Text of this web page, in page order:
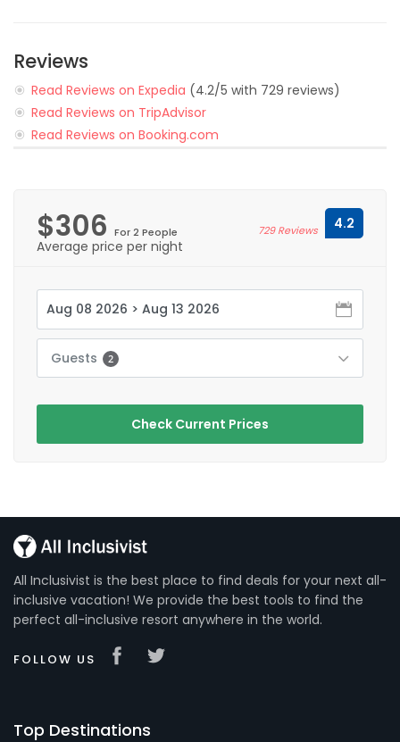
Reviews
Read Reviews on Expedia (4.2/5 with 729 reviews)
Read Reviews on TripAdvisor
Read Reviews on Booking.com
$306 For 2 People 729 Reviews
4.2
Average price per night
Guests 2
Check Current Prices
All Inclusivist is the best place to find deals for your next all-
inclusive vacation! We provide the best tools to find the
perfect all-inclusive resort anywhere in the world.
FOLLOW US
Top Destinations